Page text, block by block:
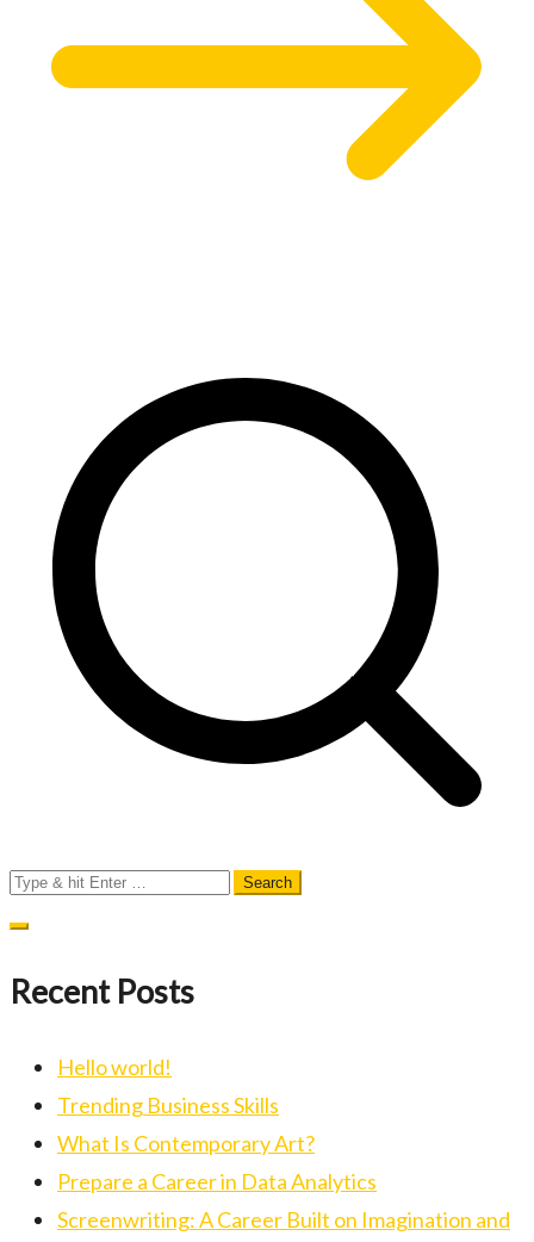
Search
for:
Recent Posts
Hello world!
Trending Business Skills
What Is Contemporary Art?
Prepare a Career in Data Analytics
Screenwriting: A Career Built on Imagination and